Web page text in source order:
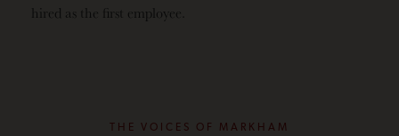
hired as the first employee.
THE VOICES OF MARKHAM